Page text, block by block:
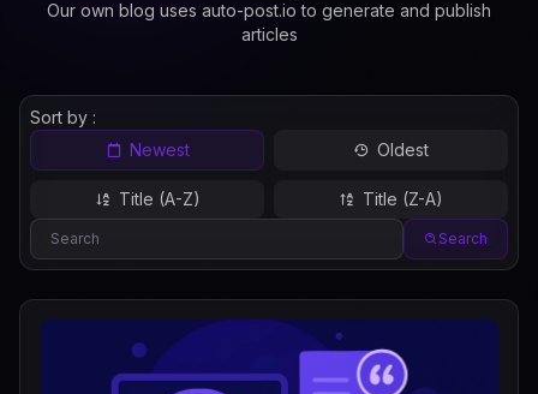
Our own blog uses auto-post.io to generate and publish
articles
Sort by :
Newest
Oldest
Title (A-Z) Title (Z-A)
Search